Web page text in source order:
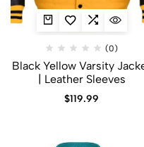
(0)
Black Yellow Varsity
| Leather Sleeves
$119.99